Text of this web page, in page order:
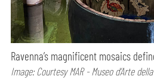
Ravenna’s magnificent mosaics
Image: Courtesy MAR - Museo d’Arte